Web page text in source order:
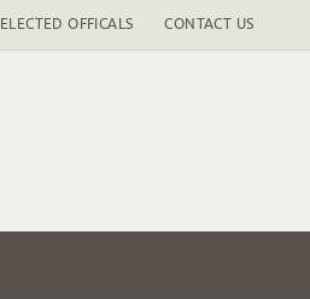
ELECTED OFFICALS CONTACT US